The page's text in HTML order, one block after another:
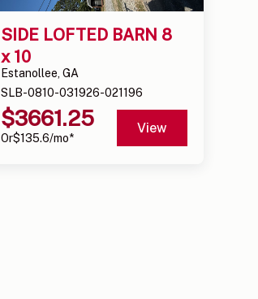
SIDE LOFTED BARN 8
x 10
Estanollee, GA
SLB-0810-031926-021196
$3661.25
Or$135.6/mo*
View